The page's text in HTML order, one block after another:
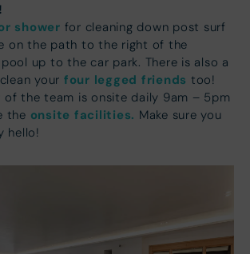
!
shower for cleaning down post surf
on the path to the right of the
up to the car park. There is also a
your four legged friends too!
of the team is onsite daily 9am – 5pm
the onsite facilities. Make sure you
hello!